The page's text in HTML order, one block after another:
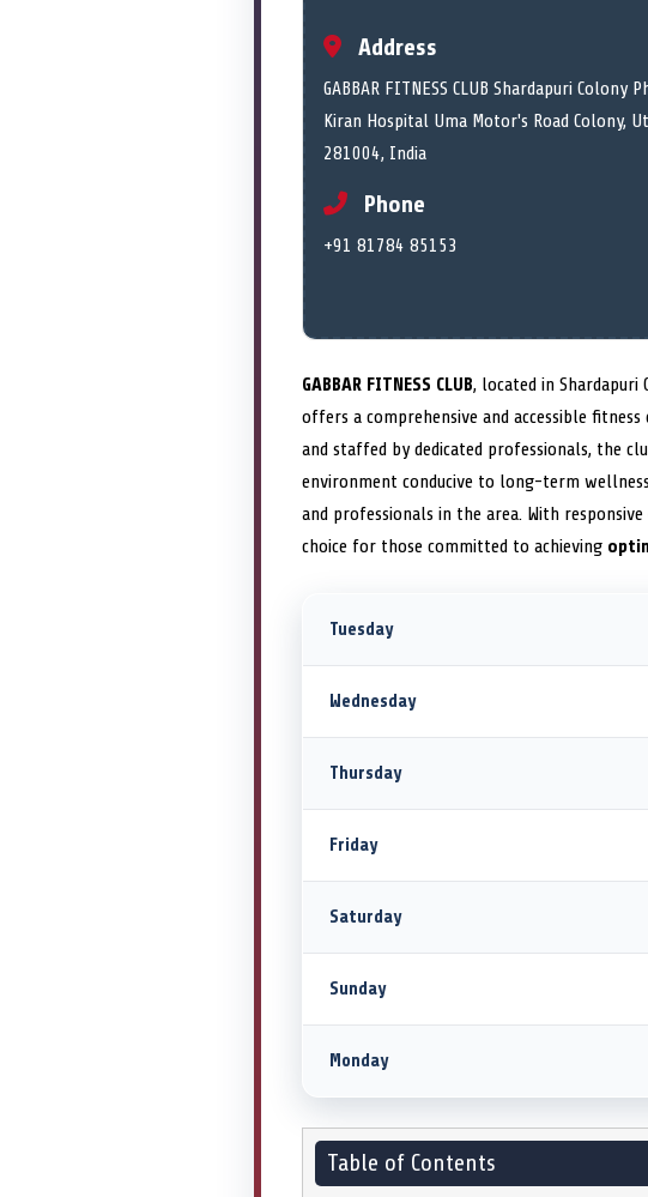
Address
GABBAR FITNESS CLUB Shardapuri Colony
Kiran Hospital Uma Motor's Road Colony,
281004, India
Phone
+91 81784 85153
GABBAR FITNESS CLUB, located in Shardapuri
offers a comprehensive and accessible
and staffed by dedicated professionals, the
environment conducive to long-term
and professionals in the area. With
choice for those committed to achieving
Tuesday
Wednesday
Thursday
Friday
Saturday
Sunday
Monday
Table of Contents